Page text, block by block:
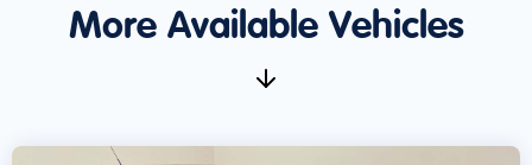
More Available Vehicles